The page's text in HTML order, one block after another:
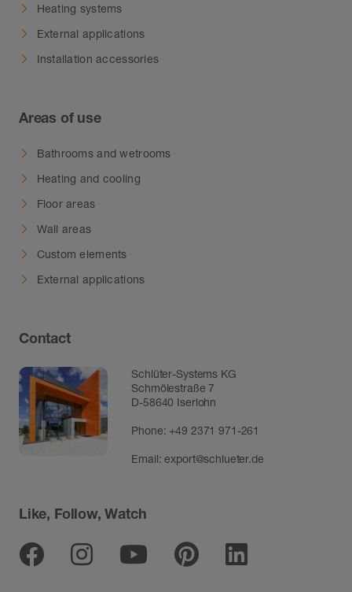
Heating systems
External applications
Installation accessories
Areas of use
Bathrooms and wetrooms
Heating and cooling
Floor areas
Wall areas
Custom elements
External applications
Contact
Schlüter-Systems KG
Schmölestraße 7
D-58640 Iserlohn
Phone:+49 2371 971-261
Email:export@schlueter.de
Like, Follow, Watch
Facebook
InstagramYoutube
PinterestLinkedin